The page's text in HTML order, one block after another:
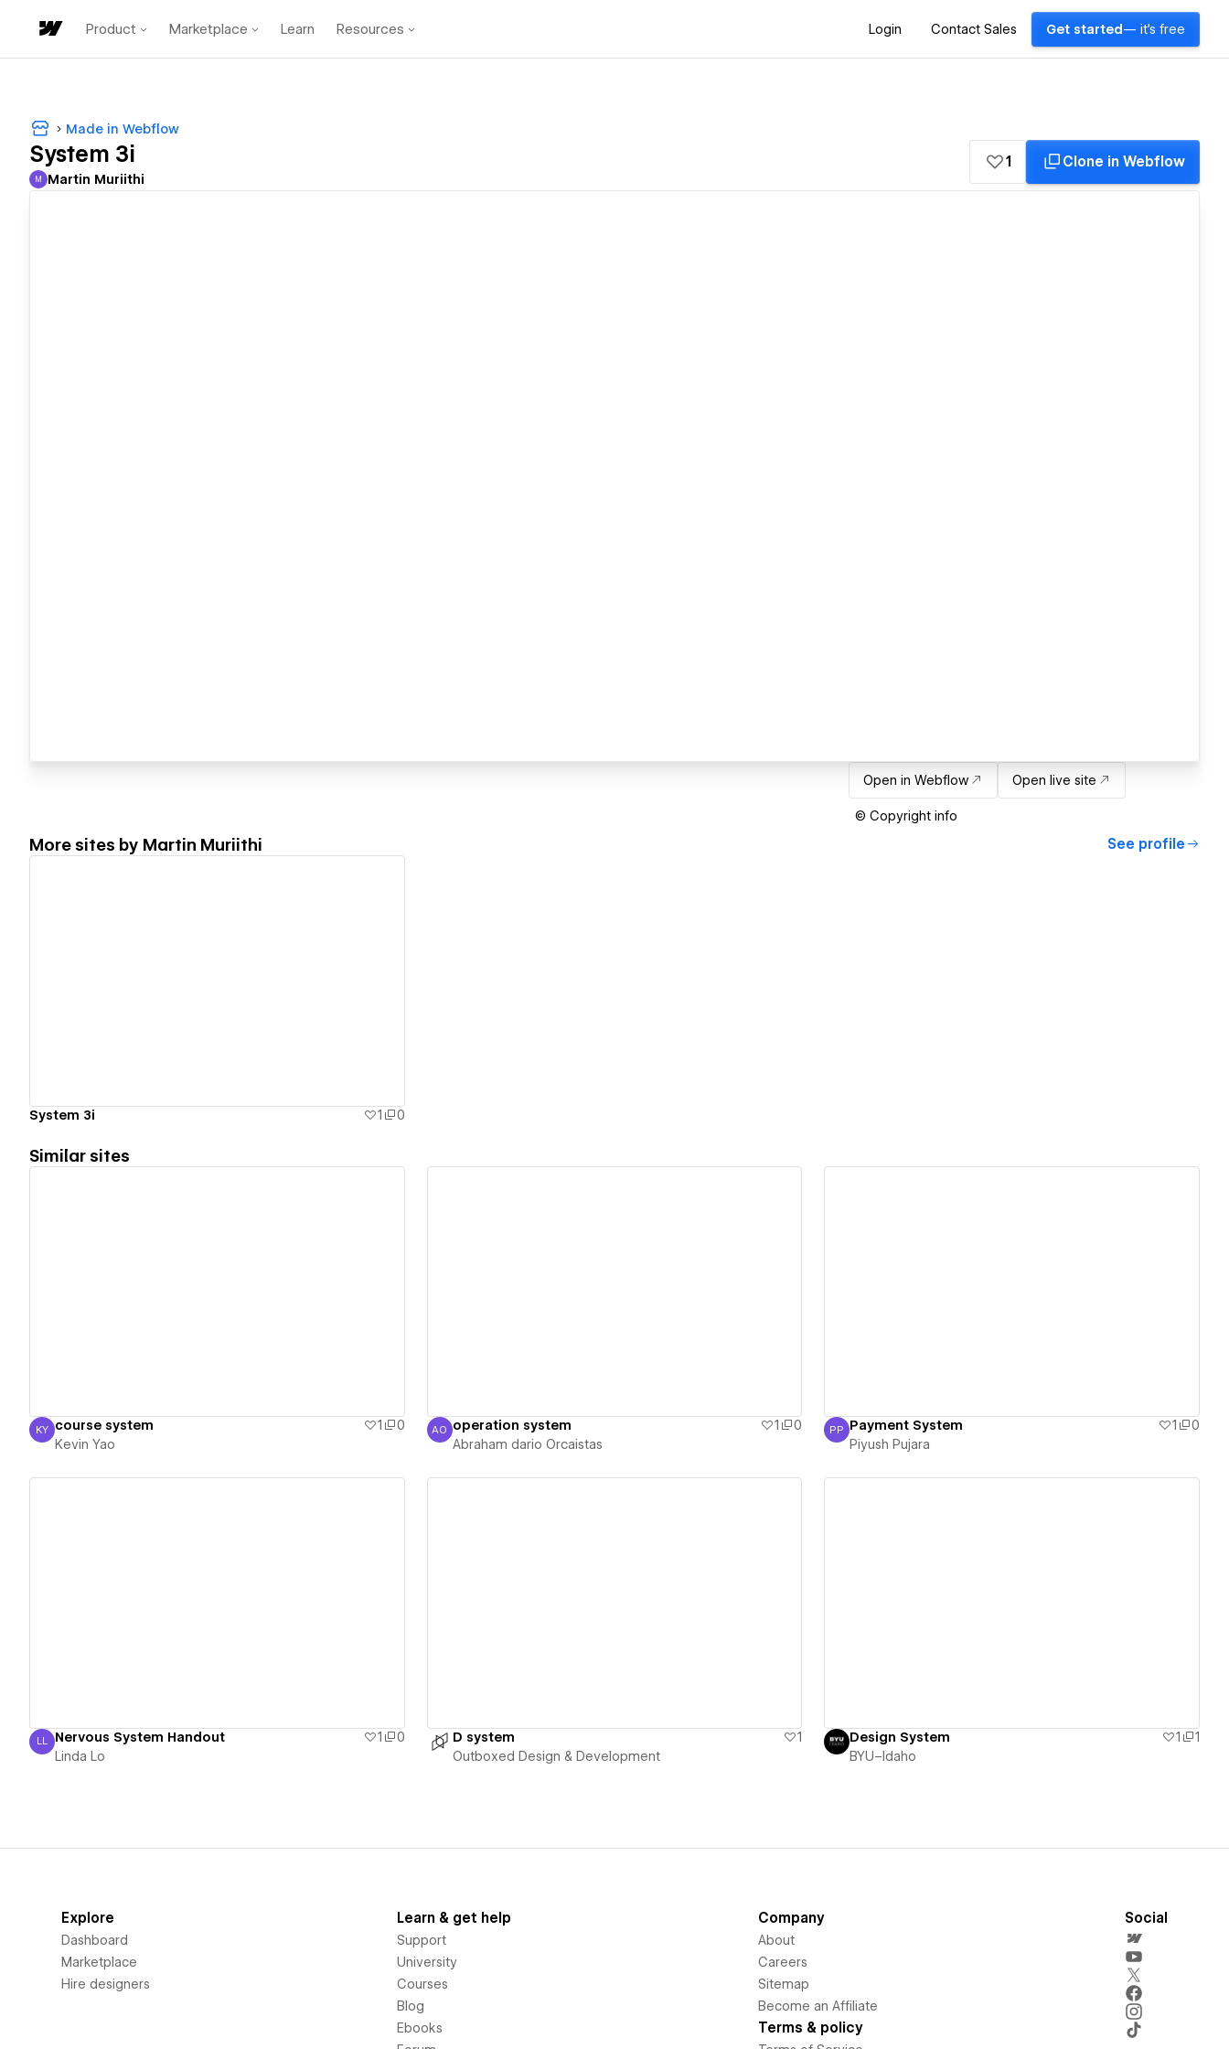
Product Marketplace Learn Resources Login Contact Sales Get started — it's free
Made in Webflow
System 3i
Martin Muriithi
M Martin Muriithi
1 Clone in Webflow
Open in Webflow Open live site
© Copyright info
More sites by Martin Muriithi See profile
System 3i 1 0
Similar sites
Kevin Yao
KY course system 1
0
Kevin Yao
Abraham dario Orcaistas
AO operation system 1
0
Abraham dario Orcaistas
Piyush Pujara
PP Payment System 1
0
Piyush Pujara
Linda Lo
LL Nervous System Handout 1
0
Linda Lo
D system
1
Outboxed Design & Development
Design System 1
1
BYU–Idaho
Explore
Dashboard
Marketplace
Hire designers
Learn & get help
Support
University
Courses
Blog
Ebooks
Company
About
Careers
Sitemap
Become an Affiliate
Terms & policy
Social